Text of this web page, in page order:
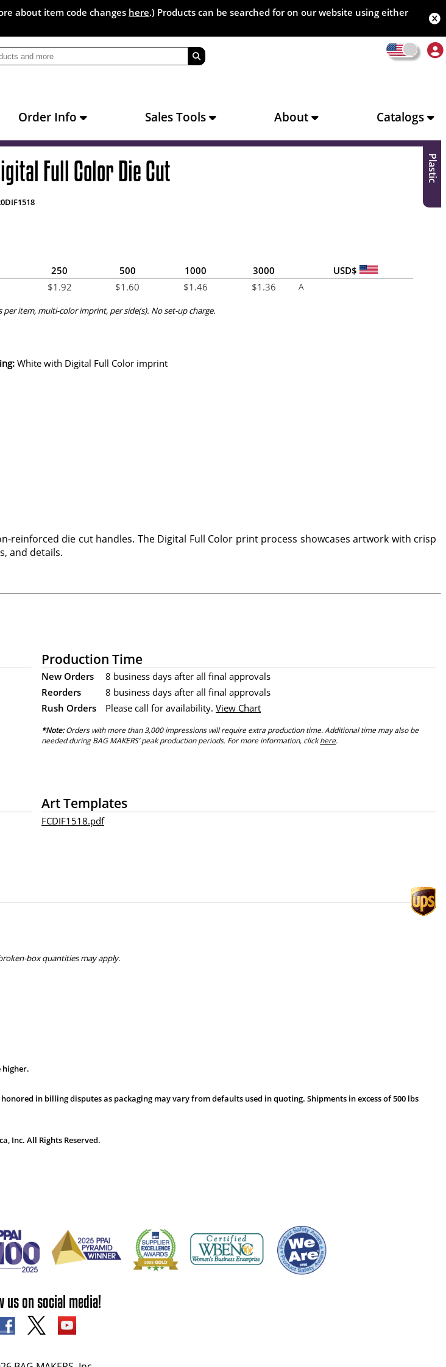
about item code changes here.) Products can be searched for on our website using either
Order Info Sales Tools About Catalogs
Plastic
Full Color Die Cut
250 500 1000 3000
USD$
$1.92 $1.60 $1.46 $1.36 A
per item, multi-color imprint, per side(s). No set-up charge.
White with Digital Full Color imprint
reinforced die cut handles. The Digital Full Color print process showcases artwork with crisp
and details.
Production Time
New Orders
8 business days after all final approvals
Reorders
8 business days after all final approvals
Rush Orders
Please call for availability. View Chart
*Note:Orders with more than 3,000 impressions will require extra production time. Additional time may also be
needed during BAG MAKERS’ peak production periods. For more information, clickhere.
Art Templates
FCDIF1518.pdf
box quantities may apply.
higher.
in billing disputes as packaging may vary from defaults used in quoting. Shipments in excess of 500 lbs
Inc. All Rights Reserved.
us on social media!